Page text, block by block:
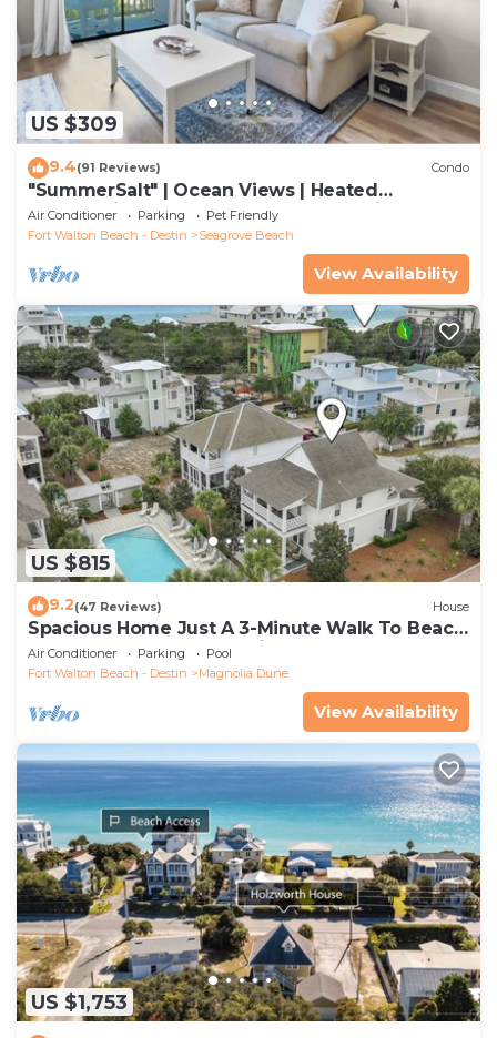
US $309
9.4(91 Reviews) Condo
"SummerSalt" | Ocean Views | Heated
Community Pool and Hot tub | Dog Friendly
Air Conditioner Parking
Pet Friendly
Fort Walton Beach - Destin
Seagrove Beach
View Availability
US $815
9.2(47 Reviews) House
Spacious Home Just A 3-Minute Walk To Beach
Access + Large Community Pool
Air Conditioner Parking
Pool
Fort Walton Beach - Destin
Magnolia Dune
View Availability
US $1,753